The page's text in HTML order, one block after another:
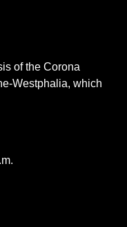
of the Corona
Westphalia, which